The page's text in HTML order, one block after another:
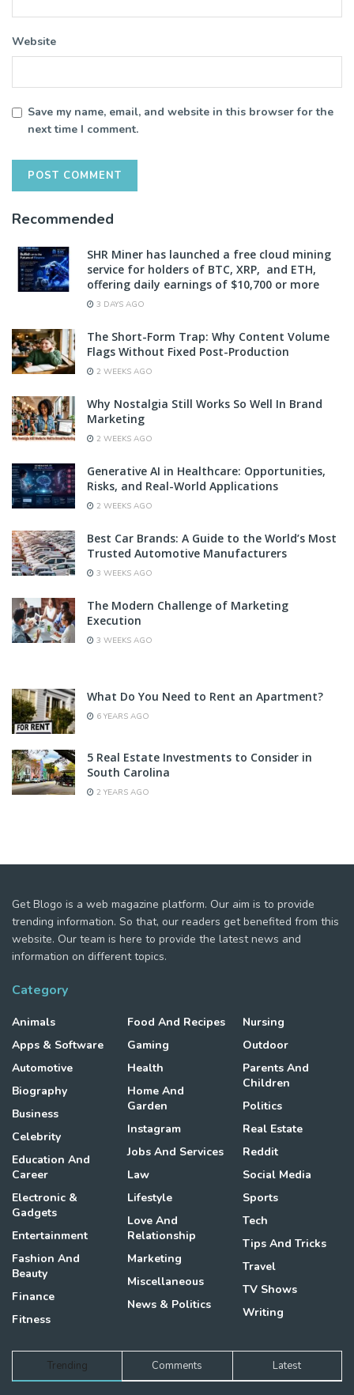
Website
Save my name, email, and website in this browser for the
next time I comment.
Recommended
SHR Miner has launched a free cloud mining
service for holders of BTC, XRP, and ETH,
offering daily earnings of $10,700 or more
3 DAYS AGO
The Short-Form Trap: Why Content Volume
Flags Without Fixed Post-Production
2 WEEKS AGO
Why Nostalgia Still Works So Well In Brand
Marketing
2 WEEKS AGO
Generative AI in Healthcare: Opportunities,
Risks, and Real-World Applications
2 WEEKS AGO
Best Car Brands: A Guide to the World’s Most
Trusted Automotive Manufacturers
3 WEEKS AGO
The Modern Challenge of Marketing
Execution
3 WEEKS AGO
What Do You Need to Rent an Apartment?
6 YEARS AGO
5 Real Estate Investments to Consider in
South Carolina
2 YEARS AGO
Get Blogo is a web magazine platform. Our aim is to provide
trending information. So that, our readers get benefited from this
website. Our team is here to provide the latest news and
information on different topics.
Category
Animals
Apps & Software
Automotive
Biography
Business
Celebrity
Education And
Career
Electronic &
Gadgets
Entertainment
Fashion And
Beauty
Finance
Fitness
Food And Recipes
Gaming
Health
Home And
Garden
Instagram
Jobs And Services
Law
Lifestyle
Love And
Relationship
Marketing
Miscellaneous
News & Politics
Nursing
Outdoor
Parents And
Children
Politics
Real Estate
Reddit
Social Media
Sports
Tech
Tips And Tricks
Travel
TV Shows
Writing
Trending Comments Latest